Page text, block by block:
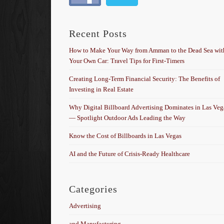
Recent Posts
How to Make Your Way from Amman to the Dead Sea
Your Own Car: Travel Tips for First-Timers
Creating Long-Term Financial Security: The Benefits of
Investing in Real Estate
Why Digital Billboard Advertising Dominates in Las
— Spotlight Outdoor Ads Leading the Way
Know the Cost of Billboards in Las Vegas
AI and the Future of Crisis-Ready Healthcare
Categories
Advertising